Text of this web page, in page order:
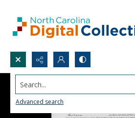
Search...
Advanced search